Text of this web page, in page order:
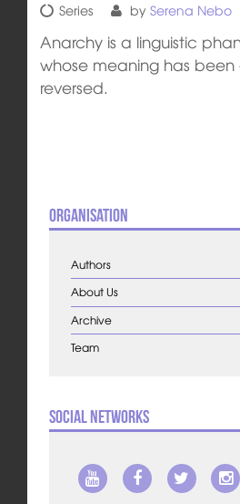
Series by Serena Nebo
Anarchy is a linguistic
whose meaning has
reversed.
Organisation
Authors
About Us
Archive
Team
Social Networks